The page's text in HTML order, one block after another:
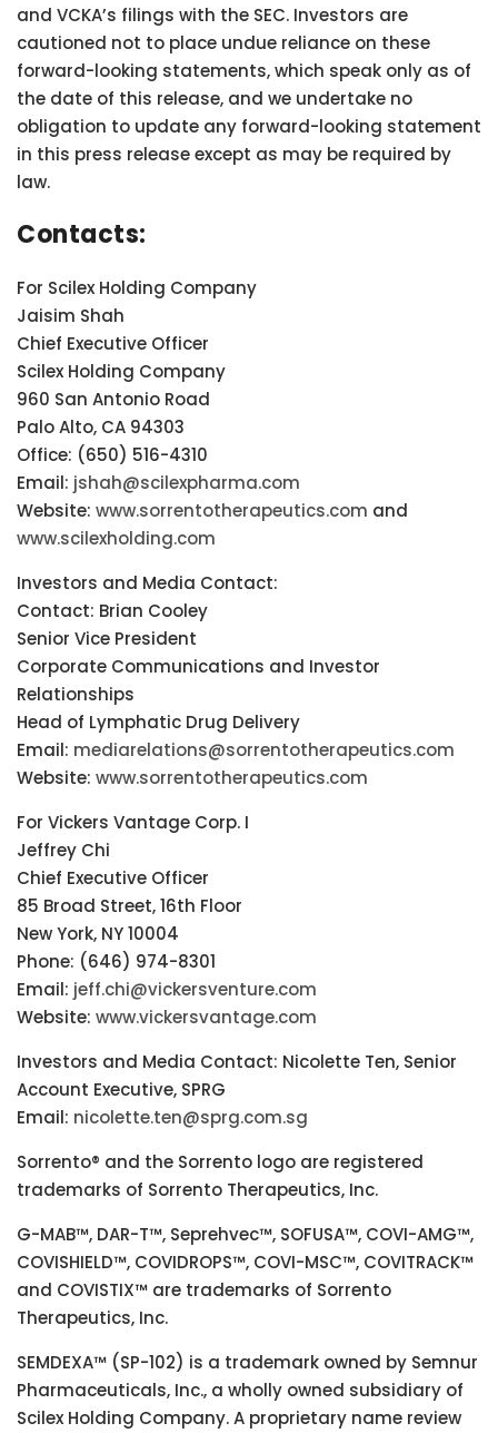
and VCKA’s filings with the SEC. Investors are
cautioned not to place undue reliance on these
forward-looking statements, which speak only as of
the date of this release, and we undertake no
obligation to update any forward-looking statement
in this press release except as may be required by
law.
Contacts:
For Scilex Holding Company
Jaisim Shah
Chief Executive Officer
Scilex Holding Company
960 San Antonio Road
Palo Alto, CA 94303
Office: (650) 516-4310
Email: jshah@scilexpharma.com
Website: www.sorrentotherapeutics.com and
www.scilexholding.com
Investors and Media Contact:
Contact: Brian Cooley
Senior Vice President
Corporate Communications and Investor
Relationships
Head of Lymphatic Drug Delivery
Email: mediarelations@sorrentotherapeutics.com
Website: www.sorrentotherapeutics.com
For Vickers Vantage Corp. I
Jeffrey Chi
Chief Executive Officer
85 Broad Street, 16th Floor
New York, NY 10004
Phone: (646) 974-8301
Email: jeff.chi@vickersventure.com
Website: www.vickersvantage.com
Investors and Media Contact: Nicolette Ten, Senior
Account Executive, SPRG
Email: nicolette.ten@sprg.com.sg
Sorrento® and the Sorrento logo are registered
trademarks of Sorrento Therapeutics, Inc.
G-MAB™, DAR-T™, Seprehvec™, SOFUSA™, COVI-AMG™,
COVISHIELD™, COVIDROPS™, COVI-MSC™, COVITRACK™
and COVISTIX™ are trademarks of Sorrento
Therapeutics, Inc.
SEMDEXA™ (SP-102) is a trademark owned by Semnur
Pharmaceuticals, Inc., a wholly owned subsidiary of
Scilex Holding Company. A proprietary name review